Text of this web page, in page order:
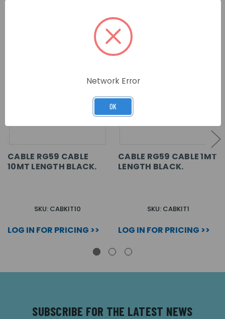
RELATED PRODUCTS
CABLE RG59 CABLE
10MT LENGTH BLACK.
SKU: CABKIT10
LOG IN FOR PRICING >>
CABLE RG59 CABLE 1MT
LENGTH BLACK.
SKU: CABKIT1
LOG IN FOR PRICING >>
SUBSCRIBE FOR THE LATEST NEWS
Network Error
OK